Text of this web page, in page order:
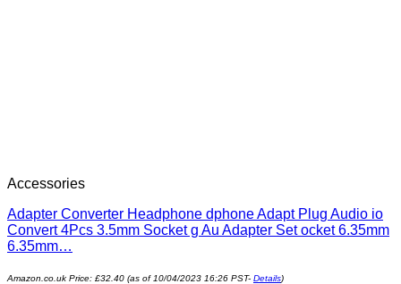
Accessories
Adapter Converter Headphone dphone Adapt Plug Audio io
Convert 4Pcs 3.5mm Socket g Au Adapter Set ocket 6.35mm
6.35mm…
Amazon.co.uk Price: £32.40 (as of 10/04/2023 16:26 PST- Details)